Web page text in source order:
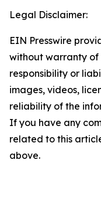
Legal Disclaimer:
EIN Presswire
without warranty of
responsibility or
images, videos,
reliability of the
If you have any
related to this
above.